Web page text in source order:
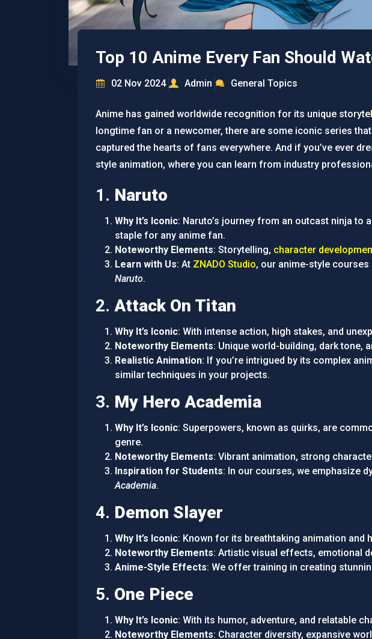
Top 10 Anime Every Fan Should
02 Nov 2024 Admin General Topics
Anime has gained worldwide recognition for its unique
longtime fan or a newcomer, there are some iconic series
captured the hearts of fans everywhere. And if you’ve ever
style animation, where you can learn from industry
1. Naruto
Why It’s Iconic: Naruto’s journey from an outcast ninja
staple for any anime fan.
Noteworthy Elements: Storytelling, character
Learn with Us: At ZNADO Studio, our anime-style
Naruto.
2. Attack On Titan
Why It’s Iconic: With intense action, high stakes, and
Noteworthy Elements: Unique world-building, dark tone,
Realistic Animation: If you’re intrigued by its complex
similar techniques in your projects.
3. My Hero Academia
Why It’s Iconic: Superpowers, known as quirks, are
genre.
Noteworthy Elements: Vibrant animation, strong
Inspiration for Students: In our courses, we emphasize
Academia.
4. Demon Slayer
Why It’s Iconic: Known for its breathtaking animation and
Noteworthy Elements: Artistic visual effects, emotional
Anime-Style Effects: We offer training in creating
5. One Piece
Why It’s Iconic: With its humor, adventure, and relatable
Noteworthy Elements: Character diversity, expansive